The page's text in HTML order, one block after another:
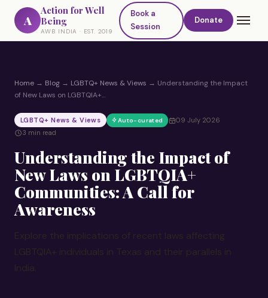
A
Action for Well
Being
AWB INDIA · EST. 2019
Book a
Session
Donate
Home → Blog → LGBTQ+ News & Views → Understanding the Impact
of New Laws on LGBTQIA+…
LGBTQ+ News & Views Auto-curated
09 July 2026
3 min read
Understanding the Impact of
New Laws on LGBTQIA+
Communities: A Call for
Awareness